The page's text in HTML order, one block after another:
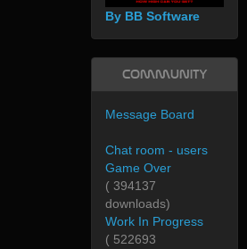
By BB Software
Community
Message Board
Chat room - users
Game Over
( 394137
downloads)
Work In Progress
( 522693